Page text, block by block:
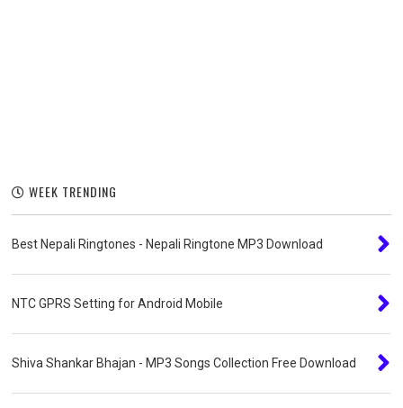
WEEK TRENDING
Best Nepali Ringtones - Nepali Ringtone MP3 Download
NTC GPRS Setting for Android Mobile
Shiva Shankar Bhajan - MP3 Songs Collection Free Download